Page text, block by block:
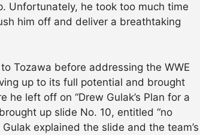
Unfortunately, he took too much time
him off and deliver a breathtaking
Tozawa before addressing the WWE
up to its full potential and brought
left off on “Drew Gulak’s Plan for a
up slide No. 10, entitled “no
explained the slide and the team’s